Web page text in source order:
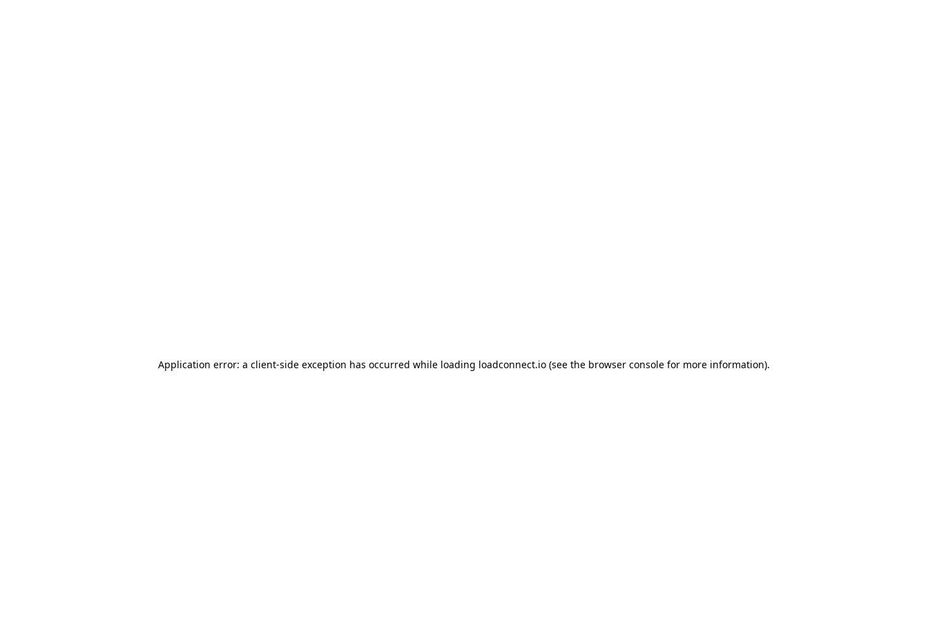
Application error: a client-side exception has occurred while loading loadconnect.io (see the browser console for more information).